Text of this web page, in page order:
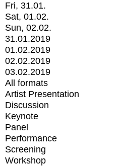
Fri, 31.01.
Sat, 01.02.
Sun, 02.02.
31.01.2019
01.02.2019
02.02.2019
03.02.2019
All formats
Artist Presentation
Discussion
Keynote
Panel
Performance
Screening
Workshop